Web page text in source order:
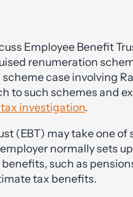
Employee Benefit
renumeration
case involving
to such schemes and
investigation.
(EBT) may take one
normally sets
such as
tax benefits.